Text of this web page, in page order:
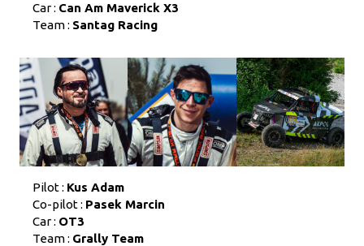
Car : Can Am Maverick X3
Team : Santag Racing
Pilot : Kus Adam
Co-pilot : Pasek Marcin
Car : OT3
Team : Grally Team